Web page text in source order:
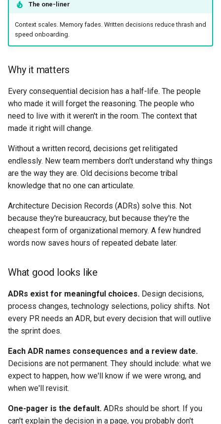
The one-liner
Context scales. Memory fades. Written decisions reduce thrash and
speed onboarding.
Why it matters
Every consequential decision has a half-life. The people
who made it will forget the reasoning. The people who
need to live with it weren't in the room. The context that
made it right will change.
Without a written record, decisions get relitigated
endlessly. New team members don't understand why things
are the way they are. Old decisions become tribal
knowledge that no one can articulate.
Architecture Decision Records (ADRs) solve this. Not
because they're bureaucracy, but because they're the
cheapest form of organizational memory. A few hundred
words now saves hours of repeated debate later.
What good looks like
ADRs exist for meaningful choices. Design decisions,
process changes, technology selections, policy shifts. Not
every PR needs an ADR, but every decision that will outlive
the sprint does.
Each ADR names consequences and a review date.
Decisions are not permanent. They should include: what we
expect to happen, how we'll know if we were wrong, and
when we'll revisit.
One-pager is the default. ADRs should be short. If you
can't explain the decision in a page, you probably don't